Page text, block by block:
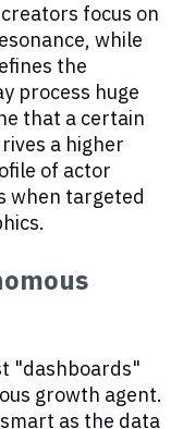
focus on
while
the
process huge
that a certain
a higher
of actor
when targeted
"dashboards"
growth agent.
as the data